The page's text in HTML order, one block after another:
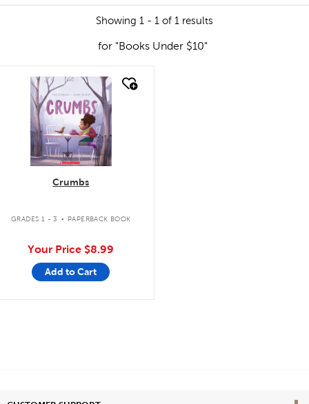
Showing 1 - 1 of 1 results
for "Books Under $10"
quick look
Crumbs
GRADES 1 - 3 . PAPERBACK BOOK
Your Price $8.99
Add to Cart